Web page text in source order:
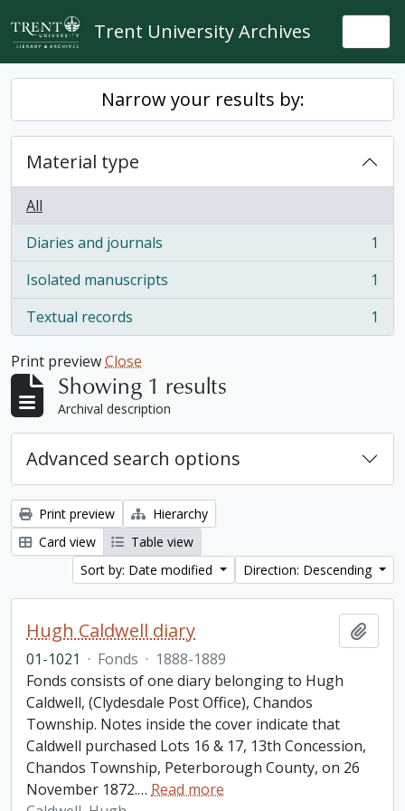
Skip to main content
Trent University Archives
Narrow your results by:
Material type
All
Diaries and journals
, 1 results
1
Isolated manuscripts
, 1 results
1
Textual records
, 1 results 1
Print previewClose
Showing 1 results
Archival description
Advanced search options
Print preview
Hierarchy
Card view
Table view
Sort by: Date modified
Direction: Descending
Hugh Caldwell diary
01-1021 · Fonds · 1888-1889
Fonds consists of one diary belonging to Hugh
Caldwell, (Clydesdale Post Office), Chandos
Township. Notes inside the cover indicate that
Caldwell purchased Lots 16 & 17, 13th Concession,
Chandos Township, Peterborough County, on 26
November 1872.… Read more